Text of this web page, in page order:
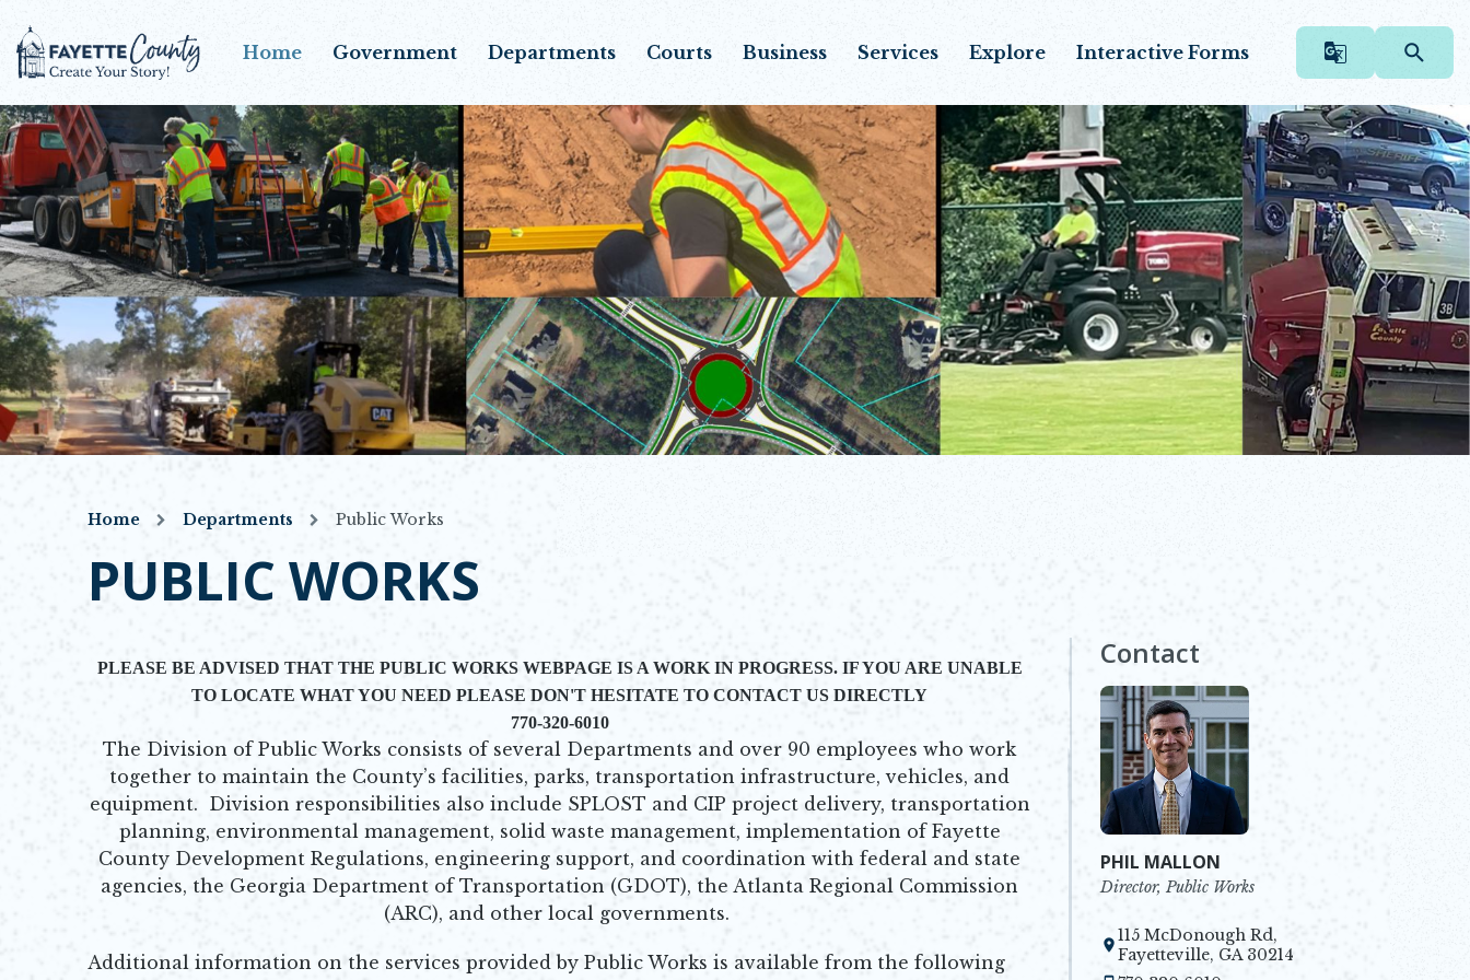
Home Government Departments Courts Business Services Explore Interactive Forms
Home Departments Public Works
PUBLIC WORKS
Contact
PHIL MALLON
Director, Public Works
115 McDonough Rd,
Fayetteville, GA 30214
Opens in new window
PLEASE BE ADVISED THAT THE PUBLIC WORKS WEBPAGE IS A WORK IN PROGRESS. IF YOU ARE UNABLE
TO LOCATE WHAT YOU NEED PLEASE DON'T HESITATE TO CONTACT US DIRECTLY
770-320-6010
The Division of Public Works consists of several Departments and over 90 employees who work
together to maintain the County’s facilities, parks, transportation infrastructure, vehicles, and
equipment. Division responsibilities also include SPLOST and CIP project delivery, transportation
planning, environmental management, solid waste management, implementation of Fayette
County Development Regulations, engineering support, and coordination with federal and state
agencies, the Georgia Department of Transportation (GDOT), the Atlanta Regional Commission
(ARC), and other local governments.
Additional information on the services provided by Public Works is available from the following